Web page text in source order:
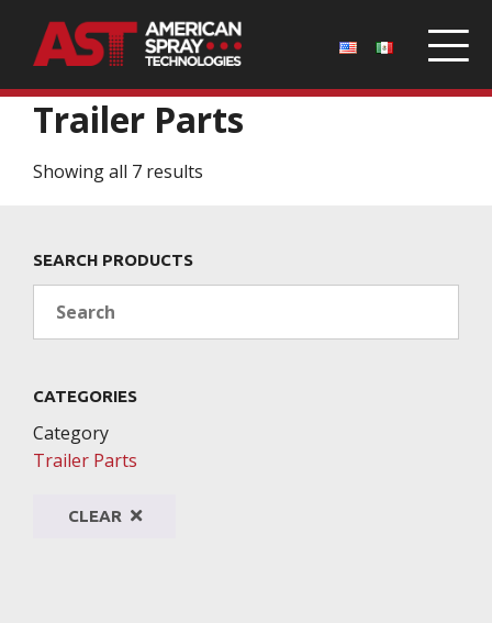
Trailer Parts
Showing all 7 results
SEARCH PRODUCTS
CATEGORIES
Category
Trailer Parts
CLEAR